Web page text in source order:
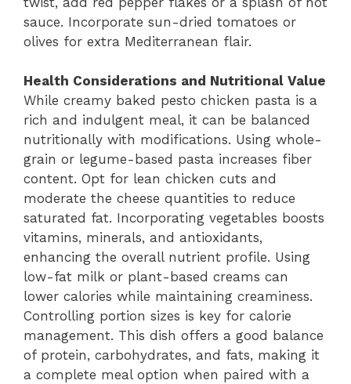
sauce. Incorporate sun-dried tomatoes or
olives for extra Mediterranean flair.
Health Considerations and Nutritional Value
While creamy baked pesto chicken pasta is a
rich and indulgent meal, it can be balanced
nutritionally with modifications. Using whole-
grain or legume-based pasta increases fiber
content. Opt for lean chicken cuts and
moderate the cheese quantities to reduce
saturated fat. Incorporating vegetables boosts
vitamins, minerals, and antioxidants,
enhancing the overall nutrient profile. Using
low-fat milk or plant-based creams can
lower calories while maintaining creaminess.
Controlling portion sizes is key for calorie
management. This dish offers a good balance
of protein, carbohydrates, and fats, making it
a complete meal option when paired with a